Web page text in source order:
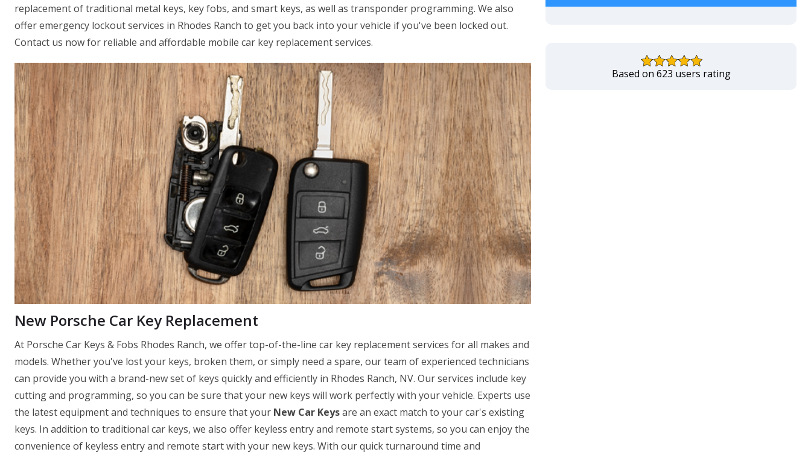
replacement of traditional metal keys, key fobs, and smart keys, as well as transponder programming. We also
offer emergency lockout services in Rhodes Ranch to get you back into your vehicle if you've been locked out.
Contact us now for reliable and affordable mobile car key replacement services.
New Porsche Car Key Replacement
At Porsche Car Keys & Fobs Rhodes Ranch, we offer top-of-the-line car key replacement services for all makes and
models. Whether you've lost your keys, broken them, or simply need a spare, our team of experienced technicians
can provide you with a brand-new set of keys quickly and efficiently in Rhodes Ranch, NV. Our services include key
cutting and programming, so you can be sure that your new keys will work perfectly with your vehicle. Experts use
the latest equipment and techniques to ensure that your New Car Keysare an exact match to your car's existing
keys. In addition to traditional car keys, we also offer keyless entry and remote start systems, so you can enjoy the
convenience of keyless entry and remote start with your new keys. With our quick turnaround time and
Based on 623 users rating